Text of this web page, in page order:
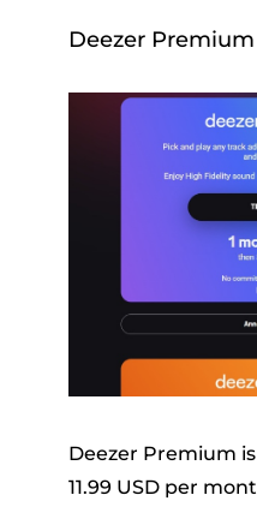
Deezer Premium
Deezer Premium
11.99 USD per